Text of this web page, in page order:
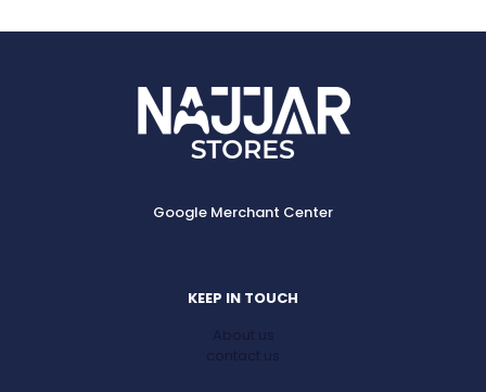
Google Merchant Center
KEEP IN TOUCH
About us
contact us